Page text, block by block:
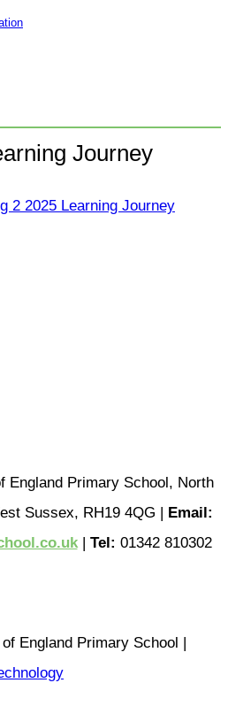
Journey
2 2025 Learning Journey
England Primary School, North
Sussex, RH19 4QG | Email:
| Tel: 01342 810302
England Primary School |